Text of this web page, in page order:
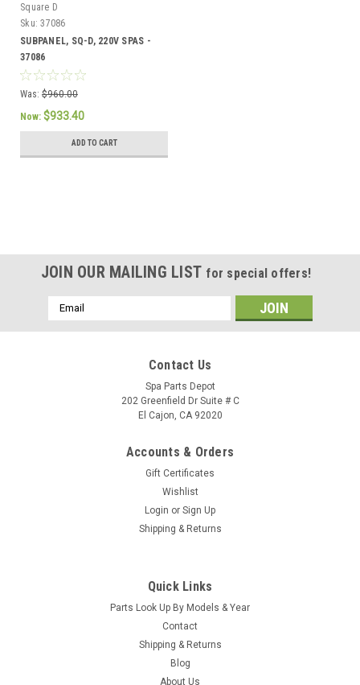
Square D
Sku: 37086
SUBPANEL, SQ-D, 220V SPAS -
37086
Was: $960.00
Now: $933.40
ADD TO CART
37086
SUBPANEL, SQ-D, 220V SPAS - 37086
This Cutler & Hammer brand sub panel comes complete with
two GFCI breakers, one 20amp 230volt Caldera Spas Hot
Spring, Tiger River & Limelight spas
JOIN OUR MAILING LIST for special offers!
Email
Address
Contact Us
Spa Parts Depot
202 Greenfield Dr Suite # C
El Cajon, CA 92020
Accounts & Orders
Gift Certificates
Wishlist
Login or Sign Up
Shipping & Returns
Quick Links
Parts Look Up By Models & Year
Contact
Shipping & Returns
Blog
About Us